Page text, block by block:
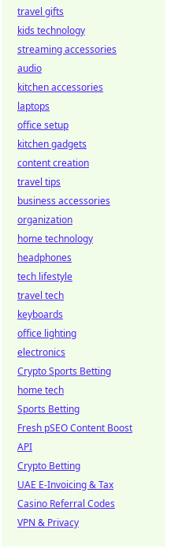
travel gifts
kids technology
streaming accessories
audio
kitchen accessories
laptops
office setup
kitchen gadgets
content creation
travel tips
business accessories
organization
home technology
headphones
tech lifestyle
travel tech
keyboards
office lighting
electronics
Crypto Sports Betting
home tech
Sports Betting
Fresh pSEO Content Boost
API
Crypto Betting
UAE E-Invoicing & Tax
Casino Referral Codes
VPN & Privacy